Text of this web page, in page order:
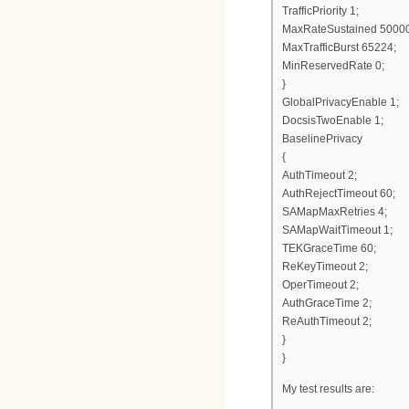
TrafficPriority 1;
MaxRateSustained
MaxTrafficBurst 65224;
MinReservedRate 0;
}
GlobalPrivacyEnable 1;
DocsisTwoEnable 1;
BaselinePrivacy
{
AuthTimeout 2;
AuthRejectTimeout 60;
SAMapMaxRetries 4;
SAMapWaitTimeout 1;
TEKGraceTime 60;
ReKeyTimeout 2;
OperTimeout 2;
AuthGraceTime 2;
ReAuthTimeout 2;
}
}
My test results are: